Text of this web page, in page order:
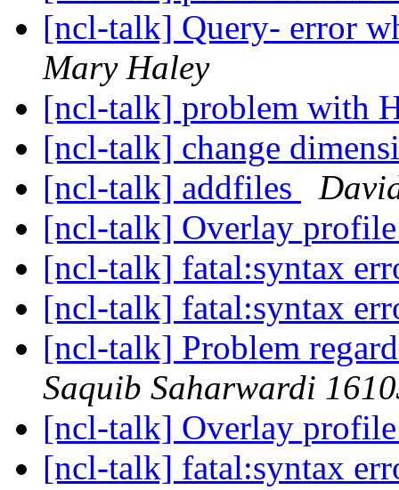
[ncl-talk] Query- error
Mary Haley
[ncl-talk] problem with
[ncl-talk] change
[ncl-talk] addfiles
[ncl-talk] Overlay
[ncl-talk] fatal:syntax
[ncl-talk] fatal:syntax
[ncl-talk] Problem
Saquib Saharwardi
[ncl-talk] Overlay
[ncl-talk] fatal:syntax